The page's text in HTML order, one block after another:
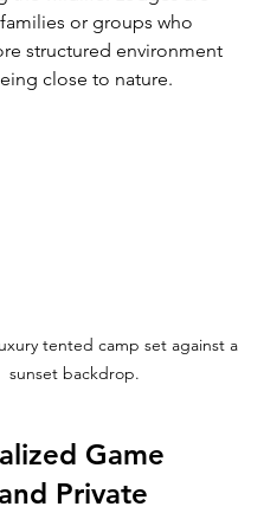
or groups who
structured environment
close to nature.
tented camp set against a
sunset backdrop.
Game
Private